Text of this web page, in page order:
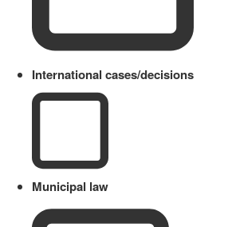
International cases/decisions
Municipal law